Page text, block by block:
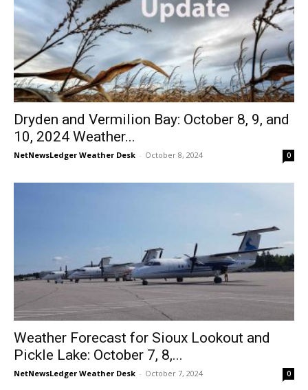
Dryden and Vermilion Bay: October 8, 9, and
10, 2024 Weather...
NetNewsLedger Weather Desk - October 8, 2024 0
Weather Forecast for Sioux Lookout and
Pickle Lake: October 7, 8,...
NetNewsLedger Weather Desk - October 7, 2024 0